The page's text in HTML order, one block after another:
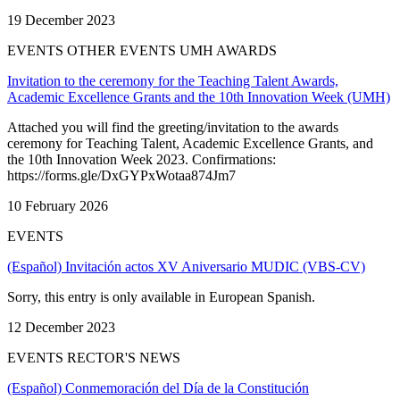
19 December 2023
EVENTS OTHER EVENTS UMH AWARDS
Invitation to the ceremony for the Teaching Talent Awards,
Academic Excellence Grants and the 10th Innovation Week (UMH)
Attached you will find the greeting/invitation to the awards
ceremony for Teaching Talent, Academic Excellence Grants, and
the 10th Innovation Week 2023. Confirmations:
https://forms.gle/DxGYPxWotaa874Jm7
10 February 2026
EVENTS
(Español) Invitación actos XV Aniversario MUDIC (VBS-CV)
Sorry, this entry is only available in European Spanish.
12 December 2023
EVENTS RECTOR'S NEWS
(Español) Conmemoración del Día de la Constitución